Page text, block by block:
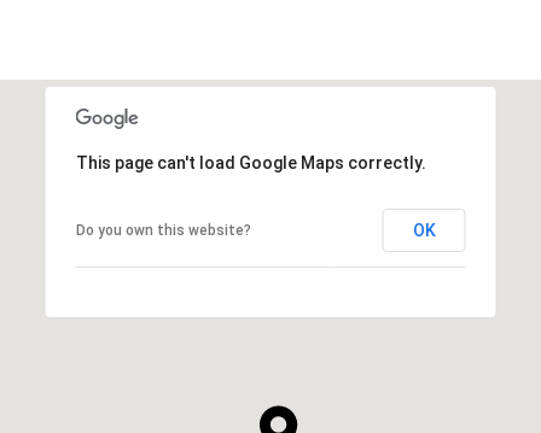
This page can't load Google Maps correctly.
Do you own this website? OK